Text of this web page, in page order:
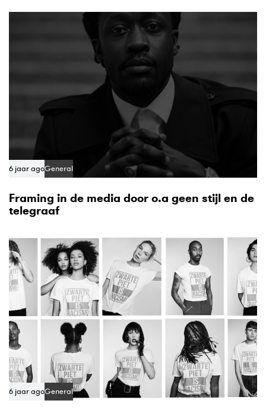
6 jaar agoGeneral
Framing in de media door o.a geen stijl en de
telegraaf
6 jaar agoGeneral